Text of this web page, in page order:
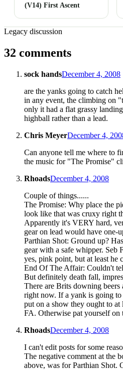
(V14) First Ascent
Legacy discussion
32 comments
sock handsDecember 4, 2008
are the yanks going to catch
in any event, the climbing on
only it had a flat grassy
highball rather than a lead.
Chris MeyerDecember 4,
Can anyone tell me where to
the music for "The Promise"
RhoadsDecember 4, 2008
Couple of things......
The Promise: Why place the
look like that was cruxy right
Apparently it's VERY hard,
gear on lead would have one-
Parthian Shot: Ground up?
gear with a safe whipper. Seb
yes, pink point, but at least he
End Of The Affair: Couldn't
But definitely death fall,
There are Brits downing beers
right now. If a yank is going
put on a show they ought to
FA. Otherwise pat yourself on
RhoadsDecember 4, 2008
I can't edit posts for some
The negative comment at the
above, was for Parthian Shot.